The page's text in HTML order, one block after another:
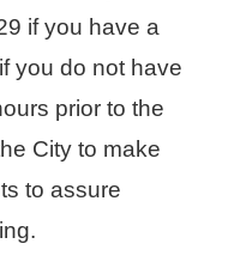
if you have a
you do not have
prior to the
City to make
to assure